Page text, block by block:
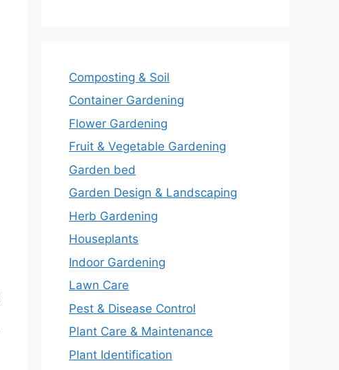
Composting & Soil
Container Gardening
Flower Gardening
Fruit & Vegetable Gardening
Garden bed
Garden Design & Landscaping
Herb Gardening
Houseplants
Indoor Gardening
Lawn Care
Pest & Disease Control
Plant Care & Maintenance
Plant Identification